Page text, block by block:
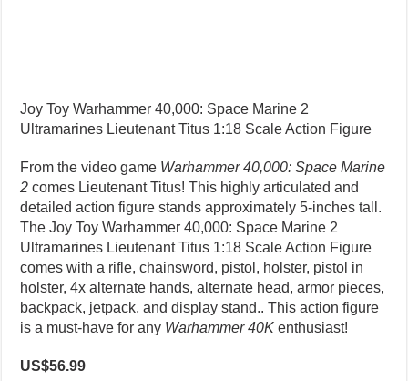
Joy Toy Warhammer 40,000: Space Marine 2
Ultramarines Lieutenant Titus 1:18 Scale Action Figure
From the video game Warhammer 40,000: Space Marine
2 comes Lieutenant Titus! This highly articulated and
detailed action figure stands approximately 5-inches tall.
The Joy Toy Warhammer 40,000: Space Marine 2
Ultramarines Lieutenant Titus 1:18 Scale Action Figure
comes with a rifle, chainsword, pistol, holster, pistol in
holster, 4x alternate hands, alternate head, armor pieces,
backpack, jetpack, and display stand.. This action figure
is a must-have for any Warhammer 40K enthusiast!
US$56.99